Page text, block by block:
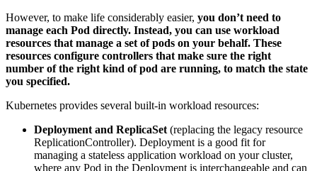
However, to make life considerably easier, you don’t need to
manage each Pod directly. Instead, you can use workload
resources that manage a set of pods on your behalf. These
resources configure controllers that make sure the right
number of the right kind of pod are running, to match the state
you specified.
Kubernetes provides several built-in workload resources:
Deployment and ReplicaSet (replacing the legacy resource
ReplicationController). Deployment is a good fit for
managing a stateless application workload on your cluster,
where any Pod in the Deployment is interchangeable and can